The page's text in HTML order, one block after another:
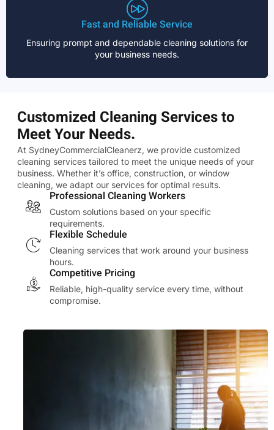
Fast and Reliable Service
Ensuring prompt and dependable cleaning solutions for
your business needs.
Customized Cleaning Services to
Meet Your Needs.
At SydneyCommercialCleanerz, we provide customized
cleaning services tailored to meet the unique needs of your
business. Whether it’s office, construction, or window
cleaning, we adapt our services for optimal results.
Professional Cleaning Workers
Custom solutions based on your specific
requirements.
Flexible Schedule
Cleaning services that work around your business
hours.
Competitive Pricing
Reliable, high-quality service every time, without
compromise.